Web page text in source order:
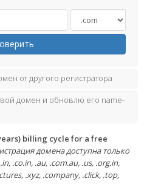
от другого регистратора
домен и обновлю его name-
billing cycle for a free
домена доступна только
.co.in, .au, .com.au, .us, .org.in,
.xyz, .company, .click, .top,